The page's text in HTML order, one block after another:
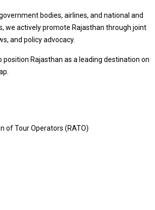
bodies, airlines, and national and
we actively promote Rajasthan through joint
and policy advocacy.
position Rajasthan as a leading destination on
of Tour Operators (RATO)